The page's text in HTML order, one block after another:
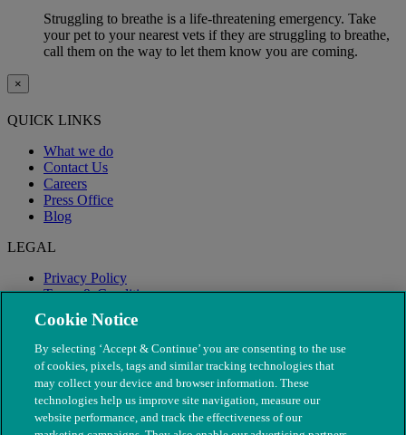
Struggling to breathe is a life-threatening emergency. Take
your pet to your nearest vets if they are struggling to breathe,
call them on the way to let them know you are coming.
×
QUICK LINKS
What we do
Contact Us
Careers
Press Office
Blog
LEGAL
Privacy Policy
Terms & Conditions
Modern Slavery
Cookie Notice
By selecting ‘Accept & Continue’ you are consenting to the use
of cookies, pixels, tags and similar tracking technologies that
may collect your device and browser information. These
technologies help us improve site navigation, measure our
website performance, and track the effectiveness of our